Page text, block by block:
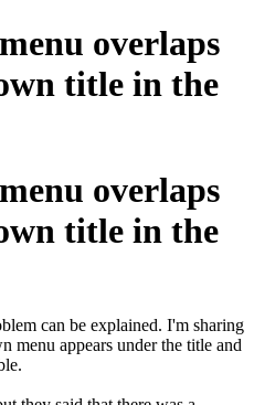
overlaps
title in the
overlaps
title in the
can be explained. I'm sharing
menu appears under the title and